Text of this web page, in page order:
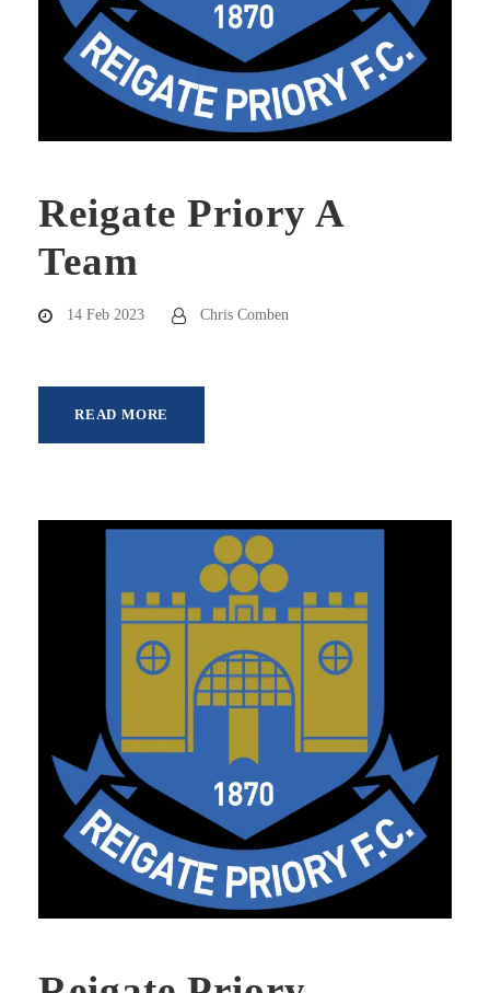
Reigate Priory A
Team
14 Feb 2023 Chris Comben
READ MORE